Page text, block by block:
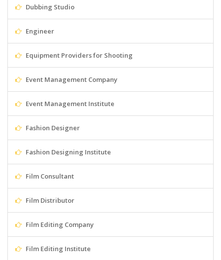
Dubbing Studio
Engineer
Equipment Providers for Shooting
Event Management Company
Event Management Institute
Fashion Designer
Fashion Designing Institute
Film Consultant
Film Distributor
Film Editing Company
Film Editing Institute